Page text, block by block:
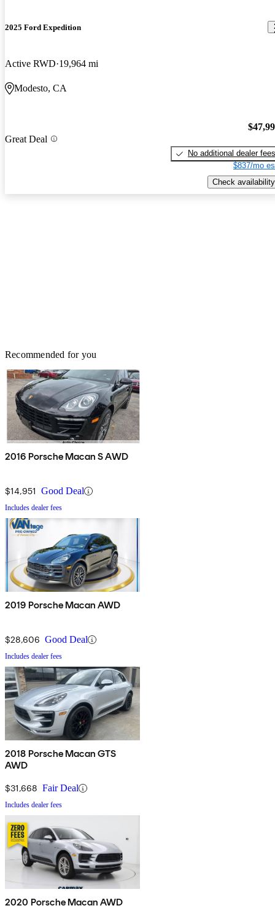
2025 Ford Expedition
Active RWD 19,964 mi
Modesto, CA
Great Deal
No additional dealer fees
$837/mo
Check availability
Recommended for you
2016 Porsche Macan S AWD
$14,951 Good Deal
Includes dealer fees
2019 Porsche Macan AWD
$28,606 Good Deal
Includes dealer fees
2018 Porsche Macan GTS
AWD
$31,668 Fair Deal
Includes dealer fees
2020 Porsche Macan AWD